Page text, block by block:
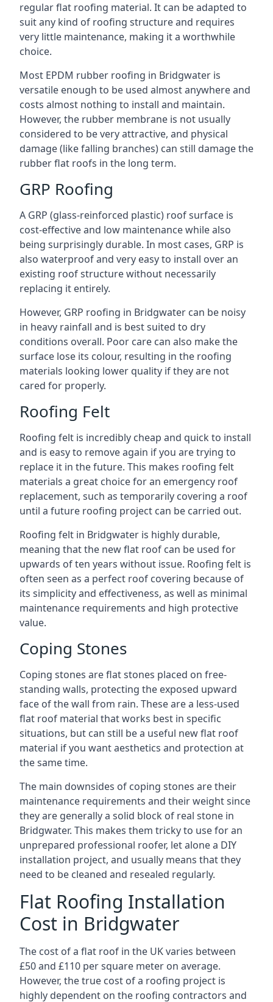
regular flat roofing material. It can be adapted to
suit any kind of roofing structure and requires
very little maintenance, making it a worthwhile
choice.
Most EPDM rubber roofing in Bridgwater is
versatile enough to be used almost anywhere and
costs almost nothing to install and maintain.
However, the rubber membrane is not usually
considered to be very attractive, and physical
damage (like falling branches) can still damage the
rubber flat roofs in the long term.
GRP Roofing
A GRP (glass-reinforced plastic) roof surface is
cost-effective and low maintenance while also
being surprisingly durable. In most cases, GRP is
also waterproof and very easy to install over an
existing roof structure without necessarily
replacing it entirely.
However, GRP roofing in Bridgwater can be noisy
in heavy rainfall and is best suited to dry
conditions overall. Poor care can also make the
surface lose its colour, resulting in the roofing
materials looking lower quality if they are not
cared for properly.
Roofing Felt
Roofing felt is incredibly cheap and quick to install
and is easy to remove again if you are trying to
replace it in the future. This makes roofing felt
materials a great choice for an emergency roof
replacement, such as temporarily covering a roof
until a future roofing project can be carried out.
Roofing felt in Bridgwater is highly durable,
meaning that the new flat roof can be used for
upwards of ten years without issue. Roofing felt is
often seen as a perfect roof covering because of
its simplicity and effectiveness, as well as minimal
maintenance requirements and high protective
value.
Coping Stones
Coping stones are flat stones placed on free-
standing walls, protecting the exposed upward
face of the wall from rain. These are a less-used
flat roof material that works best in specific
situations, but can still be a useful new flat roof
material if you want aesthetics and protection at
the same time.
The main downsides of coping stones are their
maintenance requirements and their weight since
they are generally a solid block of real stone in
Bridgwater. This makes them tricky to use for an
unprepared professional roofer, let alone a DIY
installation project, and usually means that they
need to be cleaned and resealed regularly.
Flat Roofing Installation
Cost in Bridgwater
The cost of a flat roof in the UK varies between
£50 and £110 per square meter on average.
However, the true cost of a roofing project is
highly dependent on the roofing contractors and